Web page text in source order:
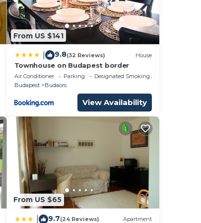
From US $141
9.8(32 Reviews) House
Townhouse on Budapest border
Air Conditioner Parking
Designated Smoking Area
Budapest
Budaors
View Availability
From US $65
9.7(24 Reviews) Apartment